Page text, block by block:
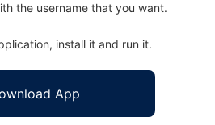
the username that you want.
install it and run it.
App